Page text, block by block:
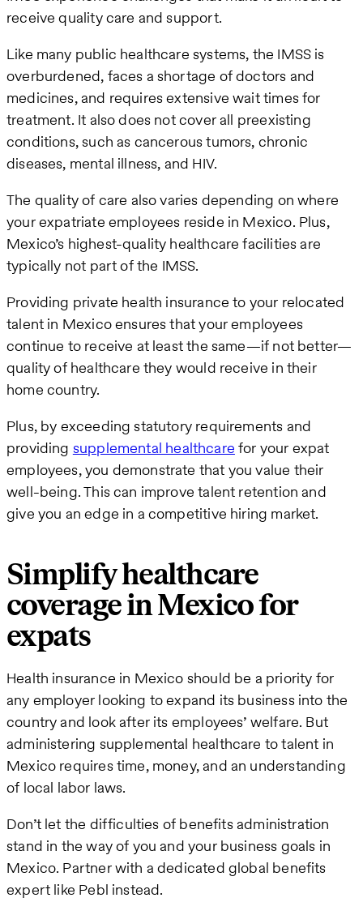
receive quality care and support.
Like many public healthcare systems, the IMSS is
overburdened, faces a shortage of doctors and
medicines, and requires extensive wait times for
treatment. It also does not cover all preexisting
conditions, such as cancerous tumors, chronic
diseases, mental illness, and HIV.
The quality of care also varies depending on where
your expatriate employees reside in Mexico. Plus,
Mexico’s highest-quality healthcare facilities are
typically not part of the IMSS.
Providing private health insurance to your relocated
talent in Mexico ensures that your employees
continue to receive at least the same—if not better—
quality of healthcare they would receive in their
home country.
Plus, by exceeding statutory requirements and
providing supplemental healthcare for your expat
employees, you demonstrate that you value their
well-being. This can improve talent retention and
give you an edge in a competitive hiring market.
Simplify healthcare
coverage in Mexico for
expats
Health insurance in Mexico should be a priority for
any employer looking to expand its business into the
country and look after its employees’ welfare. But
administering supplemental healthcare to talent in
Mexico requires time, money, and an understanding
of local labor laws.
Don’t let the difficulties of benefits administration
stand in the way of you and your business goals in
Mexico. Partner with a dedicated global benefits
expert like Pebl instead.